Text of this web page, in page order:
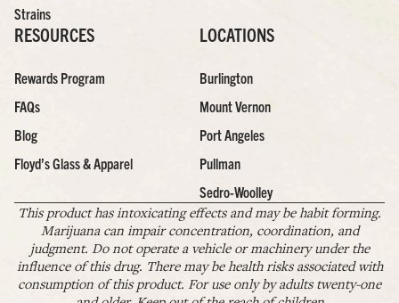
Strains
RESOURCES
Rewards Program
FAQs
Blog
Floyd’s Glass & Apparel
LOCATIONS
Burlington
Mount Vernon
Port Angeles
Pullman
Sedro-Woolley
This product has intoxicating effects and may be habit forming.
Marijuana can impair concentration, coordination, and
judgment. Do not operate a vehicle or machinery under the
influence of this drug. There may be health risks associated with
consumption of this product. For use only by adults twenty-one